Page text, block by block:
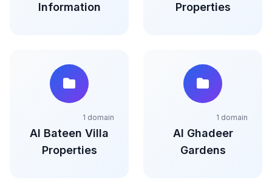
Information
Properties
1 domain
Al Bateen Villa
Properties
1 domain
Al Ghadeer
Gardens